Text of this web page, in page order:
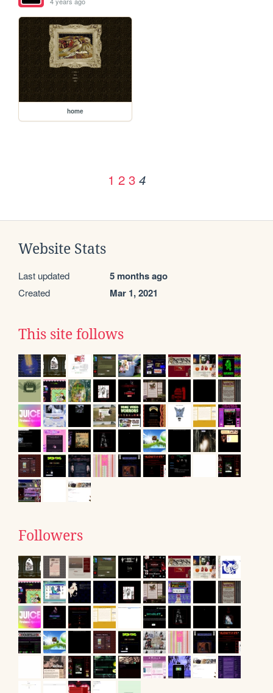
home
1 2 3 4
Website Stats
Last updated 5 months ago
Created Mar 1, 2021
This site follows
Followers